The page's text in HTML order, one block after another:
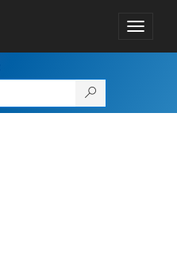
Toggle